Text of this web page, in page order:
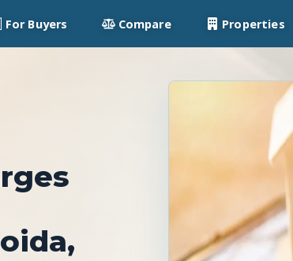
For Buyers Compare Properties